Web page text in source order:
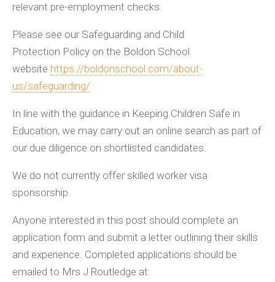
relevant pre-employment checks.
Please see our Safeguarding and Child
Protection Policy on the Boldon School
website https://boldonschool.com/about-
us/safeguarding/
In line with the guidance in Keeping Children Safe in
Education, we may carry out an online search as part of
our due diligence on shortlisted candidates.
We do not currently offer skilled worker visa
sponsorship.
Anyone interested in this post should complete an
application form and submit a letter outlining their skills
and experience. Completed applications should be
emailed to Mrs J Routledge at: